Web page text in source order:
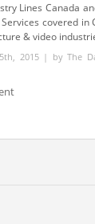
Lines Canada
covered in
& video
2015 | by The